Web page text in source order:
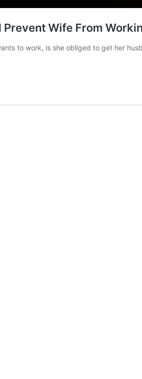
Prevent Wife From
to work, is she obliged to get her